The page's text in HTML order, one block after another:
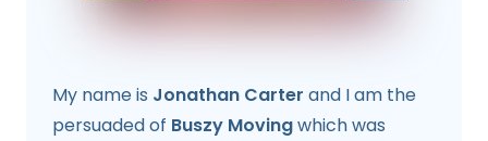
My name is Jonathan Carter and I am the
persuaded of Buszy Movingwhich was